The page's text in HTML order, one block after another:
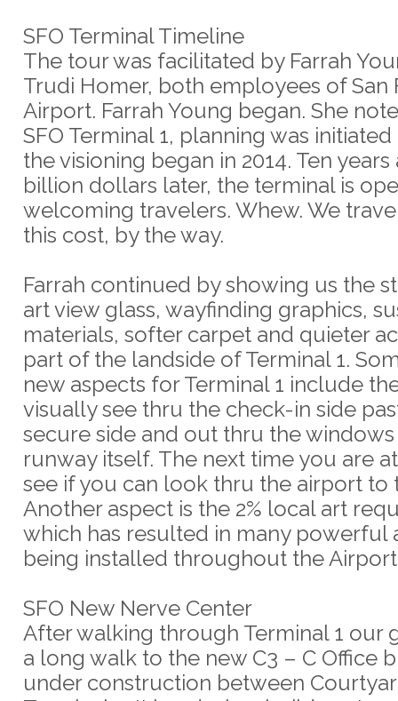
SFO Terminal Timeline
The tour was facilitated by Farrah
Trudi Homer, both employees of San
Airport. Farrah Young began. She
SFO Terminal 1, planning was initiated
the visioning began in 2014. Ten years
billion dollars later, the terminal is
welcoming travelers. Whew. We
this cost, by the way.
Farrah continued by showing us the
art view glass, wayfinding graphics,
materials, softer carpet and quieter
part of the landside of Terminal 1.
new aspects for Terminal 1 include
visually see thru the check-in side
secure side and out thru the
runway itself. The next time you are
see if you can look thru the airport to
Another aspect is the 2% local art
which has resulted in many powerful
being installed throughout the
SFO New Nerve Center
After walking through Terminal 1 our
a long walk to the new C3 – C Office
under construction between